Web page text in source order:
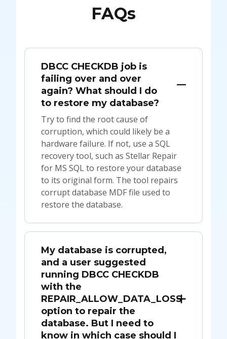
FAQs
DBCC CHECKDB job is
failing over and over
again? What should I do
to restore my database?
Try to find the root cause of
corruption, which could likely be a
hardware failure. If not, use a SQL
recovery tool, such as Stellar Repair
for MS SQL to restore your database
to its original form. The tool repairs
corrupt database MDF file used to
restore the database.
My database is corrupted,
and a user suggested
running DBCC CHECKDB
with the
REPAIR_ALLOW_DATA_LOSS
option to repair the
database. But I need to
know in which case should I